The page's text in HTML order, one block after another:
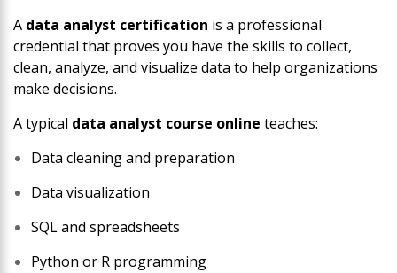
A data analyst certification is a professional
credential that proves you have the skills to collect,
clean, analyze, and visualize data to help organizations
make decisions.
A typical data analyst course online teaches:
Data cleaning and preparation
Data visualization
SQL and spreadsheets
Python or R programming